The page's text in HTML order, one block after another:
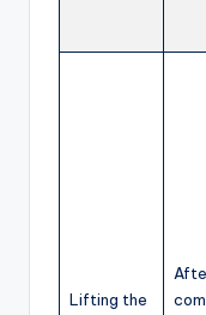
Lifting the